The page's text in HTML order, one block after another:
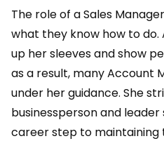
The role of a Sales
what they know how to do.
up her sleeves and show
as a result, many Account
under her guidance. She
businessperson and leader
career step to